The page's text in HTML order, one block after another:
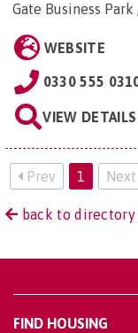
Gate Business Park
WEBSITE
0330 555
VIEW DETAILS
Prev 1
back to
FIND HOUSING